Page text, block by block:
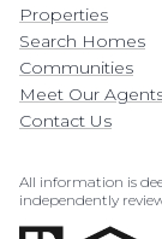
Properties
Search Homes
Communities
Meet Our
Contact Us
All information is
independently